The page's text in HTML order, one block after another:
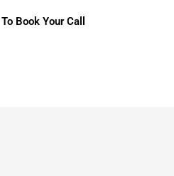
Book Your Call